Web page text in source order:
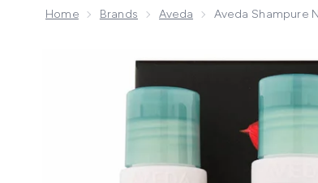
Home Brands Aveda Aveda Shampure
Now showing image 1 Aveda Shampure